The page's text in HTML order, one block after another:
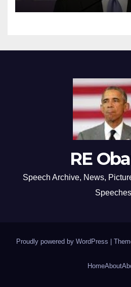
RE
Speech Archive, News,
Speeches
Proudly powered by WordPress
HomeAbout